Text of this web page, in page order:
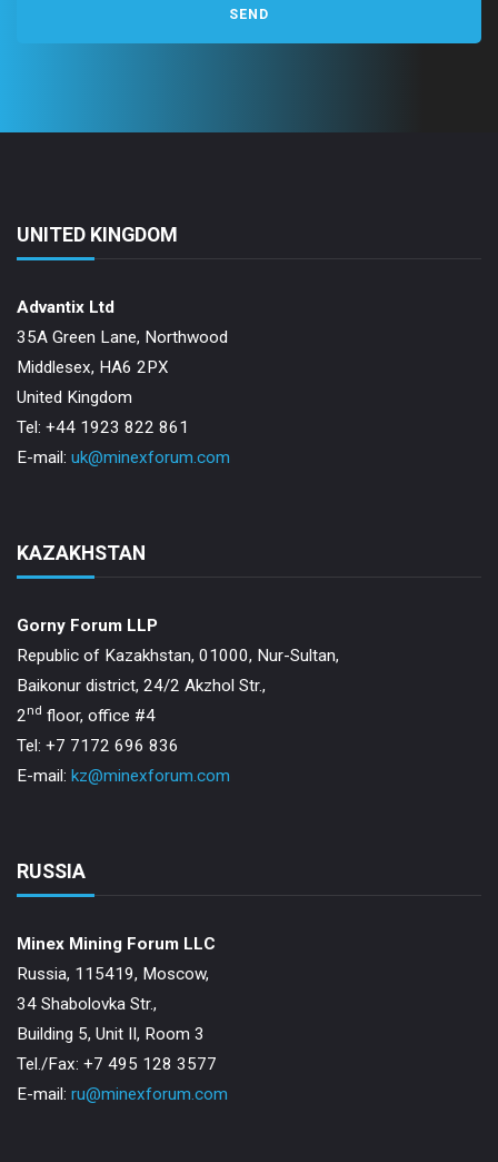
UNITED KINGDOM
Advantix Ltd
35A Green Lane, Northwood
Middlesex, HA6 2PX
United Kingdom
Tel: +44 1923 822 861
E-mail: uk@minexforum.com
KAZAKHSTAN
Gorny Forum LLP
Republic of Kazakhstan, 01000, Nur-Sultan,
Baikonur district, 24/2 Akzhol Str.,
2nd floor, office #4
Tel: +7 7172 696 836
E-mail: kz@minexforum.com
RUSSIA
Minex Mining Forum LLC
Russia, 115419, Moscow,
34 Shabolovka Str.,
Building 5, Unit II, Room 3
Теl./Fax: +7 495 128 3577
E-mail: ru@minexforum.com